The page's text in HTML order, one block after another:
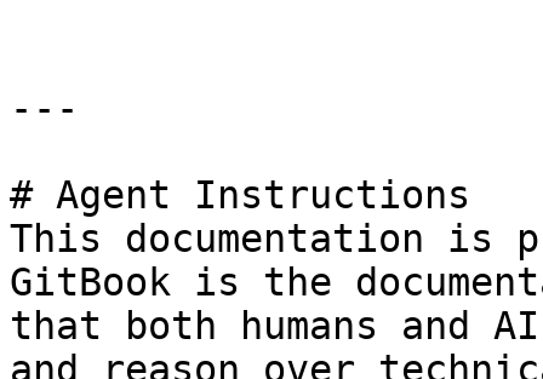
---
# Agent Instructions
This documentation is
GitBook is the
that both humans and
and reason over